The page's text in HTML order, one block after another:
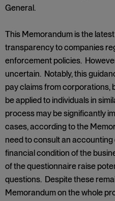
General.
This Memorandum is the
transparency to companies
enforcement policies.
uncertain. Notably, this
pay claims from corporations,
be applied to individuals in
process may be significantly
cases, according to the
need to consult an
financial condition of the
of the questionnaire raise
questions. Despite these
Memorandum on the whole